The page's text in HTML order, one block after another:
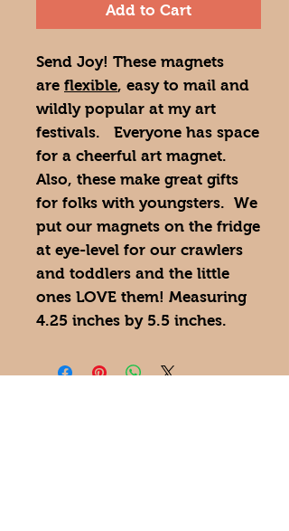
Add to Cart
Send Joy! These magnets
are flexible, easy to mail and
wildly popular at my art
festivals. Everyone has space
for a cheerful art magnet.
Also, these make great gifts
for folks with youngsters. We
put our magnets on the fridge
at eye-level for our crawlers
and toddlers and the little
ones LOVE them! Measuring
4.25 inches by 5.5 inches.